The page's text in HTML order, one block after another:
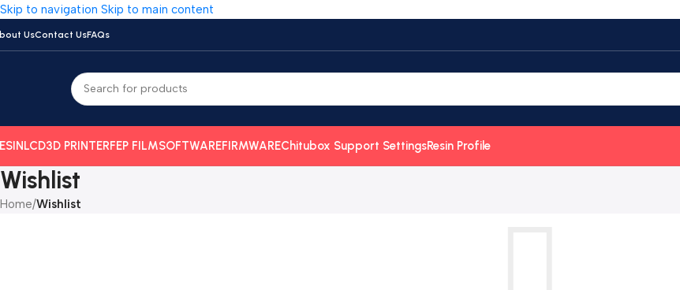
Skip to navigation Skip to main content
UsContact UsFAQs
LCD3D PRINTERFEP FILMSOFTWAREFIRMWAREChitubox Support SettingsResin Profile
Wishlist
Home/Wishlist